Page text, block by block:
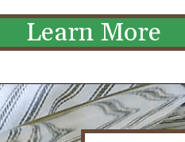
Learn More